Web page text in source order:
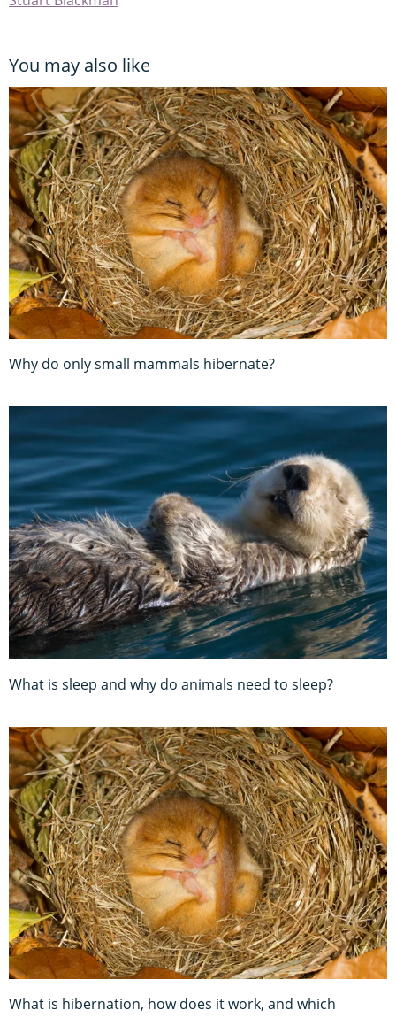
You may also like
Why do only small mammals hibernate?
What is sleep and why do animals need to sleep?
What is hibernation, how does it work, and which